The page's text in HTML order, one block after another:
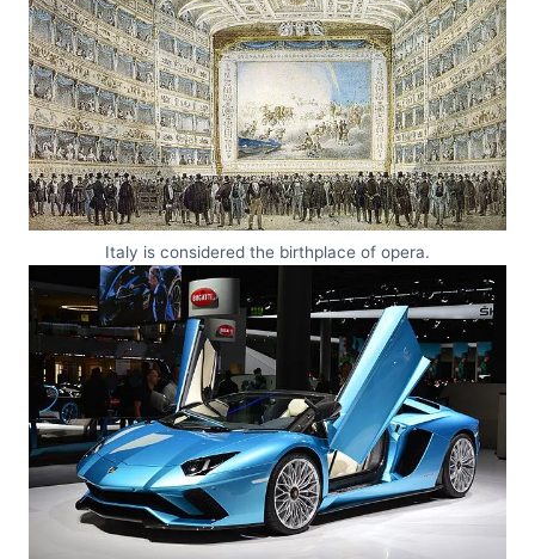
Italy is considered the birthplace of opera.